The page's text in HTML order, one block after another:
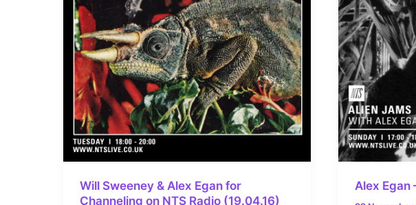
Will Sweeney & Alex Egan for
Channeling on NTS Radio (19.04.16)
Alex Egan